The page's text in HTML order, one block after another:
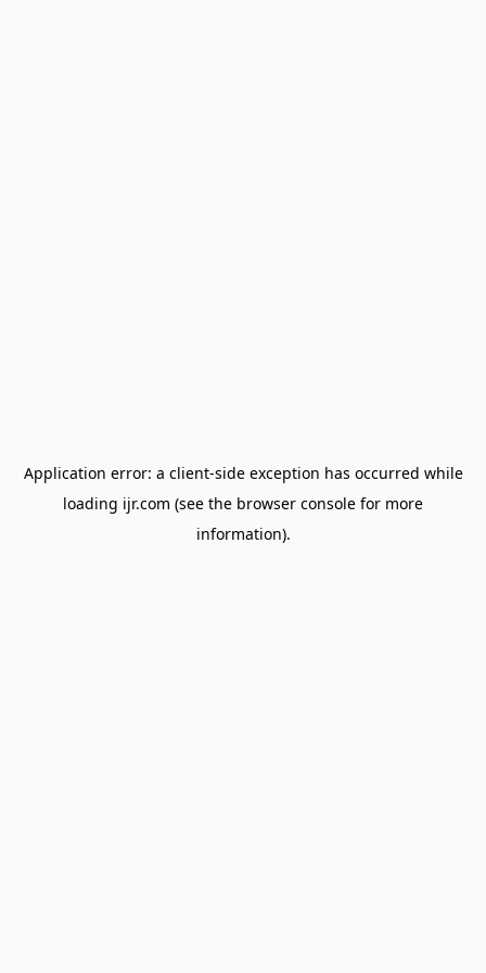
Application error: a client-side exception has occurred while
loading ijr.com (see the browser console for more
information).